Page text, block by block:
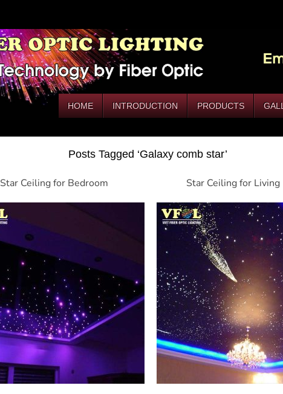
HOME INTRODUCTION PRODUCTS
Posts Tagged ‘Galaxy comb star’
Star Ceiling for Bedroom Star Ceiling for Living